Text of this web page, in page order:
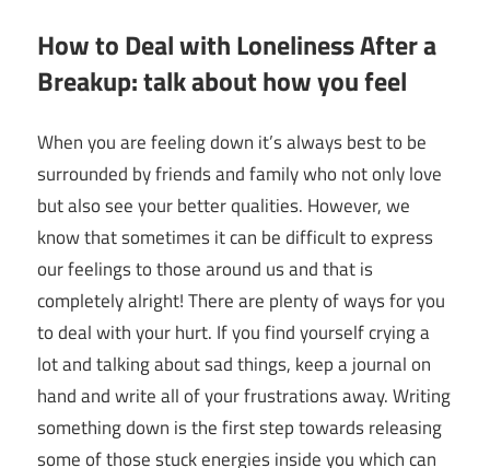
How to Deal with Loneliness After a
Breakup: talk about how you feel
When you are feeling down it’s always best to be
surrounded by friends and family who not only love
but also see your better qualities. However, we
know that sometimes it can be difficult to express
our feelings to those around us and that is
completely alright! There are plenty of ways for you
to deal with your hurt. If you find yourself crying a
lot and talking about sad things, keep a journal on
hand and write all of your frustrations away. Writing
something down is the first step towards releasing
some of those stuck energies inside you which can